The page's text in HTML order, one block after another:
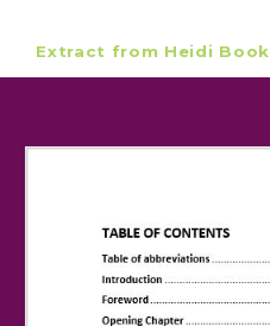
Extract from Heidi Book